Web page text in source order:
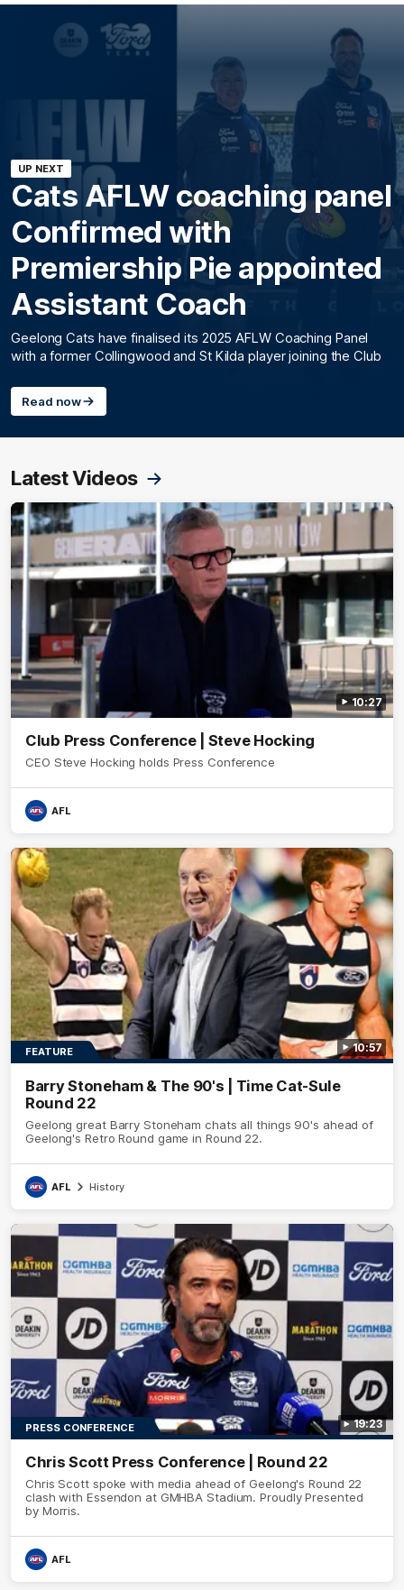
UP NEXT
Cats AFLW coaching panel
Confirmed with
Premiership Pie appointed
Assistant Coach
Geelong Cats have finalised its 2025 AFLW Coaching Panel
with a former Collingwood and St Kilda player joining the Club
Read now
Latest Videos
10:27
Club Press Conference | Steve Hocking
CEO Steve Hocking holds Press Conference
AFL
10:57
FEATURE
Barry Stoneham & The 90's | Time Cat-Sule
Round 22
Geelong great Barry Stoneham chats all things 90's ahead of
Geelong's Retro Round game in Round 22.
AFL History
19:23
PRESS CONFERENCE
Chris Scott Press Conference | Round 22
Chris Scott spoke with media ahead of Geelong's Round 22
clash with Essendon at GMHBA Stadium. Proudly Presented
by Morris.
AFL